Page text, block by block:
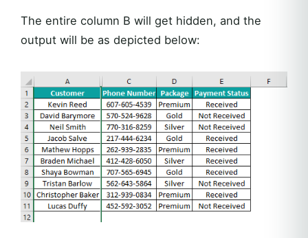
The entire column B will get hidden, and the
output will be as depicted below: